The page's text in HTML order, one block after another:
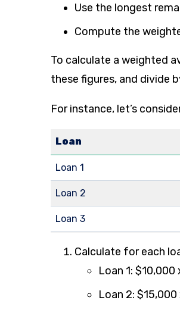
Use the longest
Compute the
To calculate a weighted
these figures, and divide
For instance, let’s
Loan
Loan 1
Loan 2
Loan 3
Calculate for each
Loan 1: $10,000
Loan 2: